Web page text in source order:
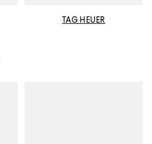
TAG HEUER